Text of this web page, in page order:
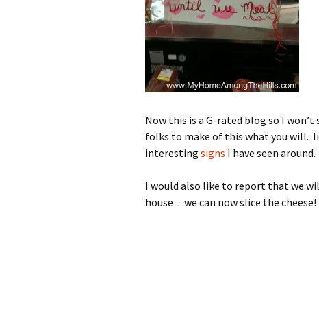
Now this is a G-rated blog so I
folks to make of this what you will.
interesting signs I have seen around.
I would also like to report that we
house…we can now slice the cheese!